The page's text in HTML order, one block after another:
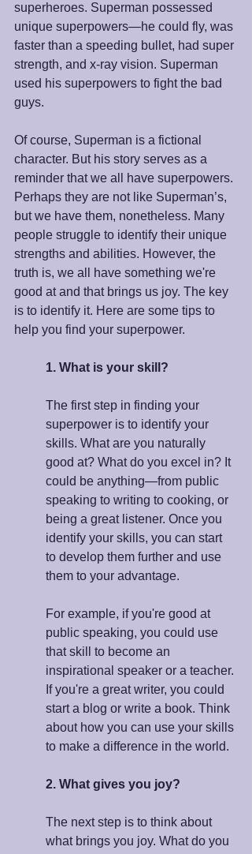
superheroes. Superman possessed
unique superpowers—he could fly, was
faster than a speeding bullet, had super
strength, and x-ray vision. Superman
used his superpowers to fight the bad
guys.
Of course, Superman is a fictional
character. But his story serves as a
reminder that we all have superpowers.
Perhaps they are not like Superman’s,
but we have them, nonetheless. Many
people struggle to identify their unique
strengths and abilities. However, the
truth is, we all have something we're
good at and that brings us joy. The key
is to identify it. Here are some tips to
help you find your superpower.
1. What is your skill?
The first step in finding your
superpower is to identify your
skills. What are you naturally
good at? What do you excel in? It
could be anything—from public
speaking to writing to cooking, or
being a great listener. Once you
identify your skills, you can start
to develop them further and use
them to your advantage.
For example, if you're good at
public speaking, you could use
that skill to become an
inspirational speaker or a teacher.
If you're a great writer, you could
start a blog or write a book. Think
about how you can use your skills
to make a difference in the world.
2. What gives you joy?
The next step is to think about
what brings you joy. What do you